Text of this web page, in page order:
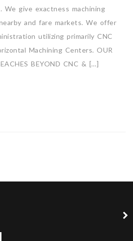
We give exactness machining
and fare markets. We offer
utilizing primarily CNC
Machining Centers. OUR
BEYOND CNC & […]